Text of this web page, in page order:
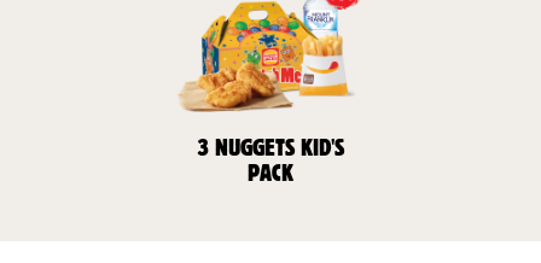
3 NUGGETS KID'S
PACK